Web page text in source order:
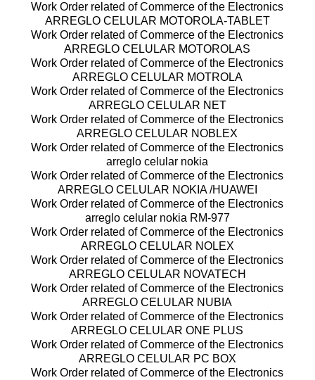
Work Order related of Commerce of the Electronics
ARREGLO CELULAR MOTOROLA-TABLET
Work Order related of Commerce of the Electronics
ARREGLO CELULAR MOTOROLAS
Work Order related of Commerce of the Electronics
ARREGLO CELULAR MOTROLA
Work Order related of Commerce of the Electronics
ARREGLO CELULAR NET
Work Order related of Commerce of the Electronics
ARREGLO CELULAR NOBLEX
Work Order related of Commerce of the Electronics
arreglo celular nokia
Work Order related of Commerce of the Electronics
ARREGLO CELULAR NOKIA /HUAWEI
Work Order related of Commerce of the Electronics
arreglo celular nokia RM-977
Work Order related of Commerce of the Electronics
ARREGLO CELULAR NOLEX
Work Order related of Commerce of the Electronics
ARREGLO CELULAR NOVATECH
Work Order related of Commerce of the Electronics
ARREGLO CELULAR NUBIA
Work Order related of Commerce of the Electronics
ARREGLO CELULAR ONE PLUS
Work Order related of Commerce of the Electronics
ARREGLO CELULAR PC BOX
Work Order related of Commerce of the Electronics